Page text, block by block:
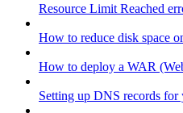
Resource Limit Reached
How to reduce disk space
How to deploy a WAR
Setting up DNS records